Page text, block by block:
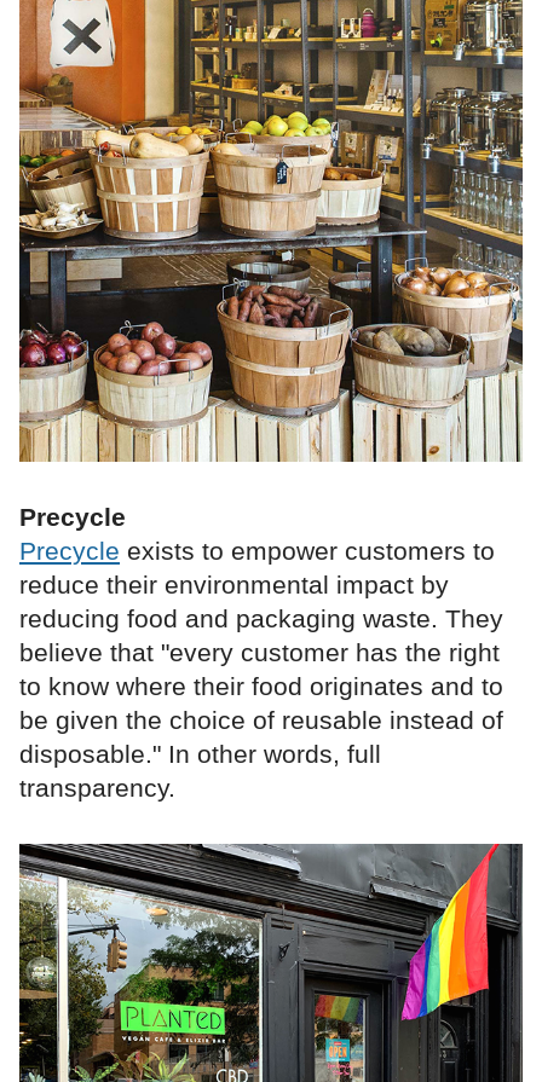
Precycle
Precycle exists to empower customers to
reduce their environmental impact by
reducing food and packaging waste. They
believe that "every customer has the right
to know where their food originates and to
be given the choice of reusable instead of
disposable." In other words, full
transparency.